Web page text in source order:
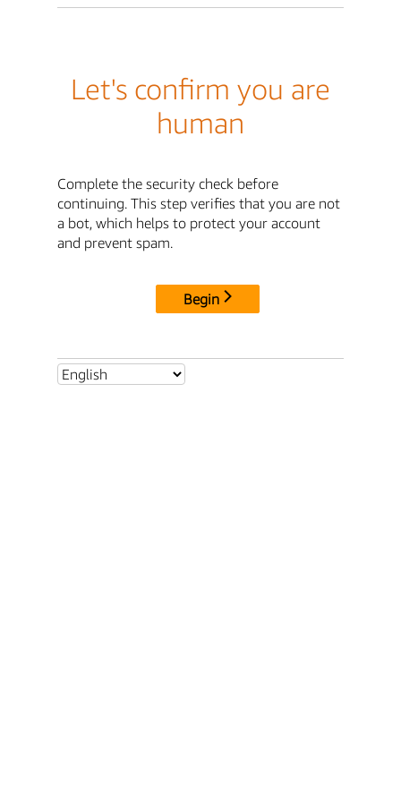
Let's confirm you are
human
Complete the security check before
continuing. This step verifies that you are not
a bot, which helps to protect your account
and prevent spam.
Begin